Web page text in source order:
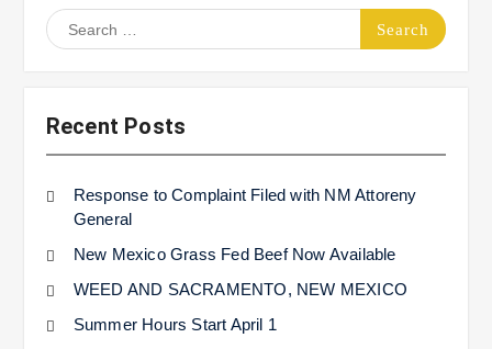
Search
for:
Recent Posts
Response to Complaint Filed with NM Attoreny
General
New Mexico Grass Fed Beef Now Available
WEED AND SACRAMENTO, NEW MEXICO
Summer Hours Start April 1